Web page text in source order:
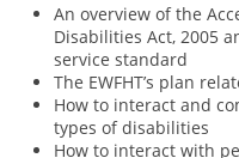
An overview of the
Disabilities Act, 2005
service standard
The EWFHT’s plan
How to interact and
types of disabilities
How to interact with